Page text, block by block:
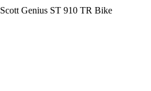
Scott Genius ST 910 TR Bike